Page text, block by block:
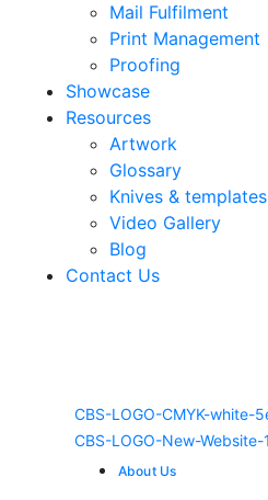
Mail Fulfilment
Print Management
Proofing
Showcase
Resources
Artwork
Glossary
Knives & templates
Video Gallery
Blog
Contact Us
About Us